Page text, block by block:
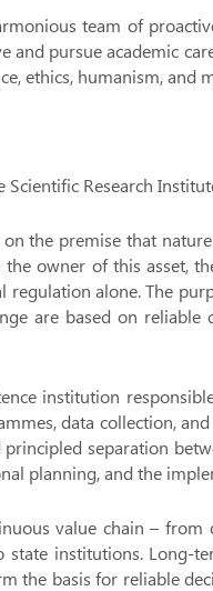
team of
pursue academic
ethics, humanism, and
Research
the premise that
the owner of this asset,
alone. The
are based on
institution
data collection,
separation
planning, and the
value chain –
institutions. Long-
the basis for reliable